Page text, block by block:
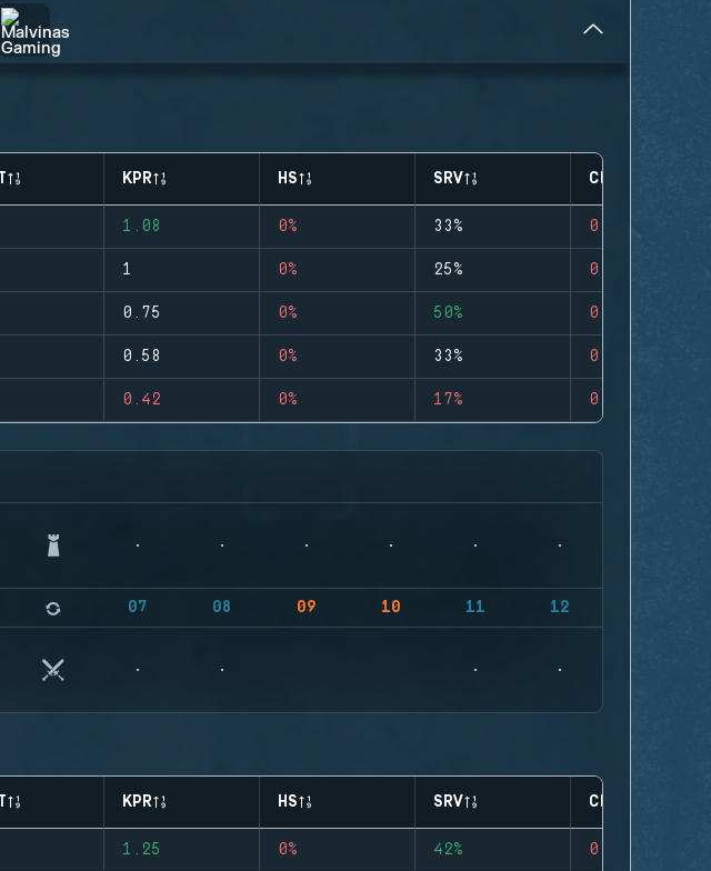
KPR HS SRV CLUTCHES
1.08 0% 33% 0
1 0% 25% 0
0.75 0% 50% 0
0.58 0% 33% 0
0.42 0% 17% 0
07 08 09 10 11 12
KPR HS SRV CLUTCHES
1.25 0% 42% 0